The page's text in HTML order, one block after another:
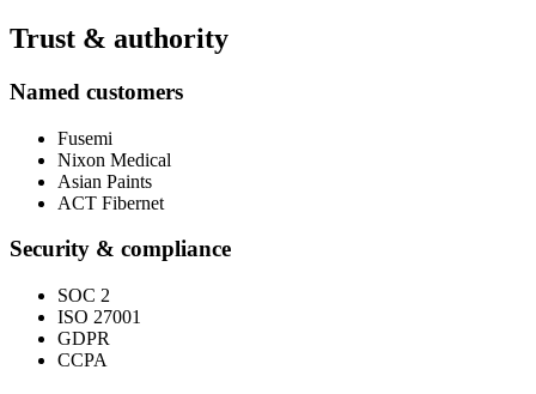
Trust & authority
Named customers
Fusemi
Nixon Medical
Asian Paints
ACT Fibernet
Security & compliance
SOC 2
ISO 27001
GDPR
CCPA